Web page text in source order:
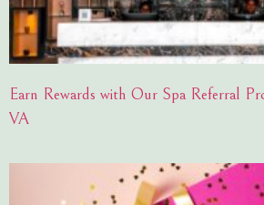
Earn Rewards with Our Spa Referral
VA